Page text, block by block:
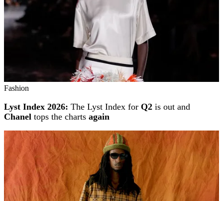
Fashion
Lyst Index 2026: The Lyst Index for Q2 is out and
Chanel tops the charts again